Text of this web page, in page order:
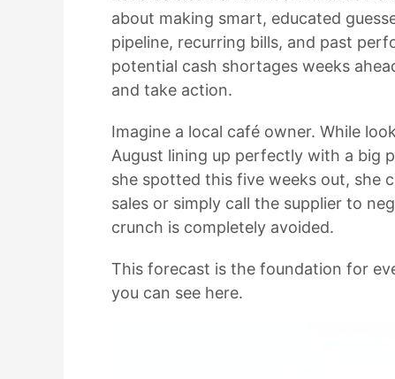
about making smart, educated
pipeline, recurring bills, and past
potential cash shortages weeks
and take action.
Imagine a local café owner. While
August lining up perfectly with a big
she spotted this five weeks out, she
sales or simply call the supplier to
crunch is completely avoided.
This forecast is the foundation for
you can see here.